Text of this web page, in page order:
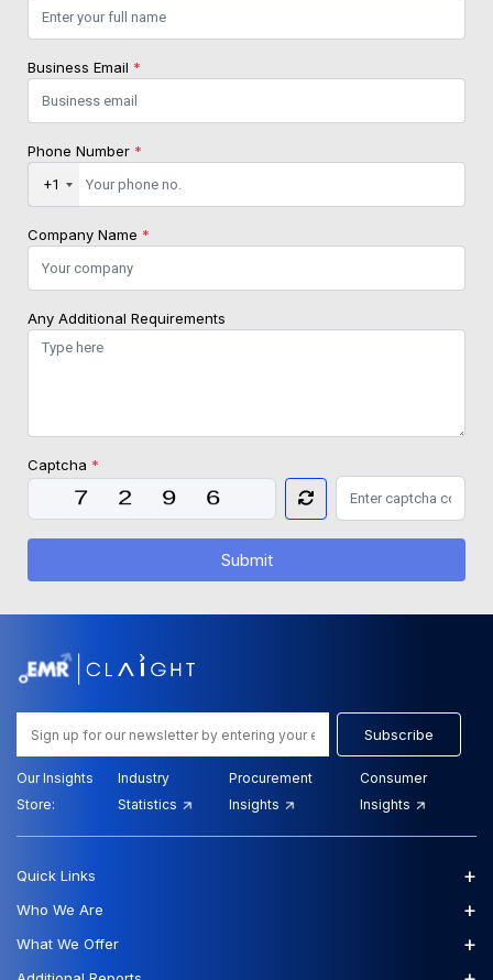
Business Email *
Phone Number *
+1
Company Name *
Any Additional Requirements
Captcha *
Submit
Subscribe
Our Insights
Store:
Industry
Statistics
Procurement
Insights
Consumer
Insights
Quick Links +
Who We Are +
What We Offer +